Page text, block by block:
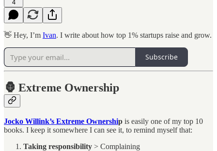
4
👋 Hey, I’m Ivan. I write about how top 1% startups raise and grow.
Subscribe
🦍 Extreme Ownership
Jocko Willink’s Extreme Ownership is easily one of my top 10
books. I keep it somewhere I can see it, to remind myself that:
Taking responsibility > Complaining